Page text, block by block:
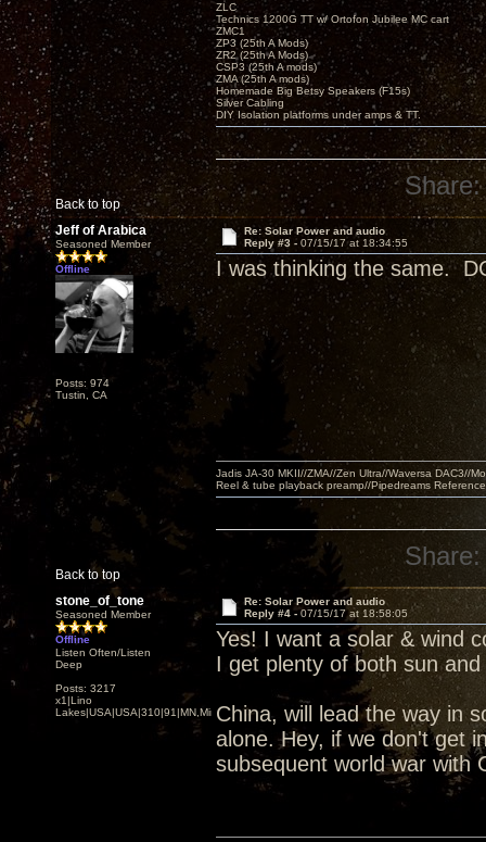
Back to top
ZLC
Technics 1200G TT w/ Ortofon Jubilee MC cart
ZMC1
ZP3 (25th A Mods)
ZR2 (25th A Mods)
CSP3 (25th A mods)
ZMA (25th A mods)
Homemade Big Betsy Speakers (F15s)
Silver Cabling
DIY Isolation platforms under amps & TT.
Share:
Jeff of Arabica
Seasoned Member
Offline
Posts: 974
Tustin, CA
Re: Solar Power and audio
Reply #3 - 07/15/17 at 18:34:55
I was thinking the same.
Back to top
Jadis JA-30 MKII//ZMA//Zen Ultra//Waversa DAC3//
Reel & tube playback preamp//Pipedreams
Share:
stone_of_tone
Seasoned Member
Offline
Listen Often/Listen
Deep
Posts: 3217
x1|Lino
Lakes|USA|USA|310|91|MN,Minnesota
Re: Solar Power and audio
Reply #4 -07/15/17 at 18:58:05
Yes! I want a solar & wind
I get plenty of both sun
China, will lead the way in
alone. Hey, if we don't get
subsequent world war with